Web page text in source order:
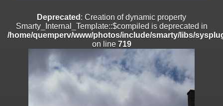
/home/quemperv/www/photos/include/smarty/libs/sysplugins/
on line182
Deprecated: Creation of dynamic property
Smarty_Internal_Extension_Handler::$append is deprecated in
/home/quemperv/www/photos/include/smarty/libs/sysplugins/
182
: Creation of dynamic property
Smarty_Internal_Extension_Handler::$getTemplateVars is deprecated
Deprecated : Creation of dynamic property
Smarty_Internal_Template::$compiled is deprecated in
/home/quemperv/www/photos/include/smarty/libs/
on line 719